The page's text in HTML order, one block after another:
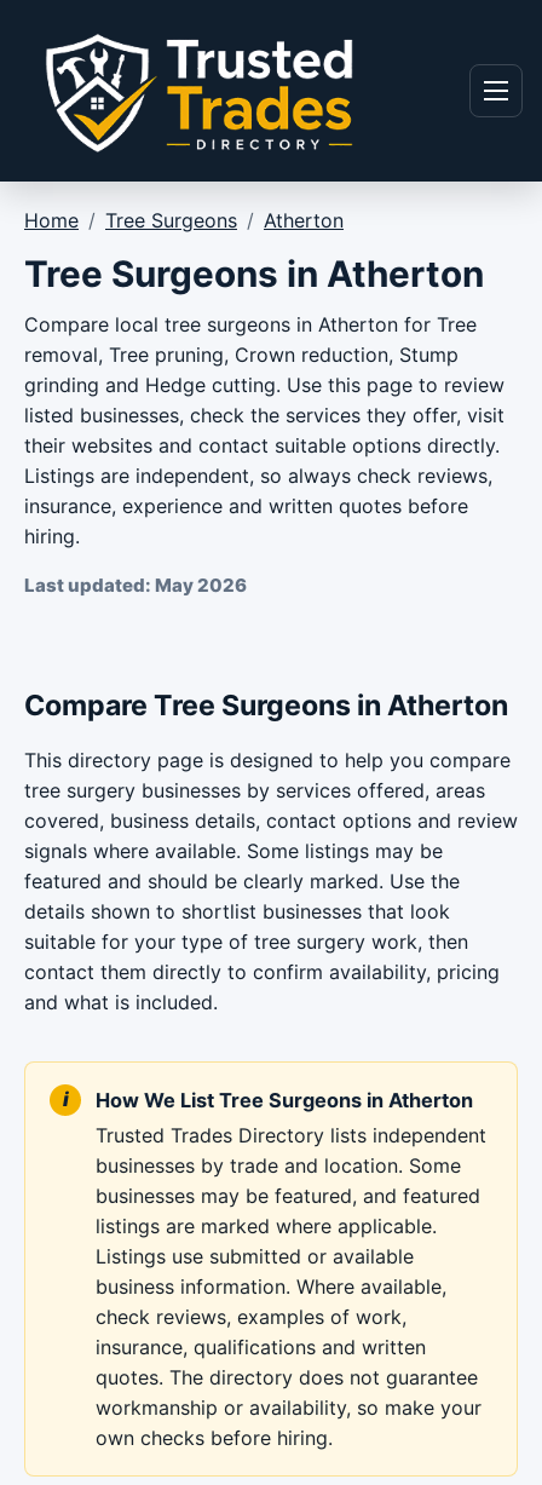
Menu
Home / Tree Surgeons / Atherton
Tree Surgeons in Atherton
Compare local tree surgeons in Atherton for Tree
removal, Tree pruning, Crown reduction, Stump
grinding and Hedge cutting. Use this page to review
listed businesses, check the services they offer, visit
their websites and contact suitable options directly.
Listings are independent, so always check reviews,
insurance, experience and written quotes before
hiring.
Last updated: May 2026
Compare Tree Surgeons in Atherton
This directory page is designed to help you compare
tree surgery businesses by services offered, areas
covered, business details, contact options and review
signals where available. Some listings may be
featured and should be clearly marked. Use the
details shown to shortlist businesses that look
suitable for your type of tree surgery work, then
contact them directly to confirm availability, pricing
and what is included.
How We List Tree Surgeons in Atherton
Trusted Trades Directory lists independent
businesses by trade and location. Some
businesses may be featured, and featured
listings are marked where applicable.
Listings use submitted or available
business information. Where available,
check reviews, examples of work,
insurance, qualifications and written
quotes. The directory does not guarantee
workmanship or availability, so make your
own checks before hiring.